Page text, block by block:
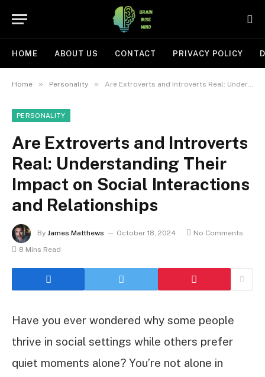
HOME ABOUT US CONTACT PRIVACY POLICY
Home » Personality » Are Extroverts and Introverts Real: Understanding Their Impact on Social Interactions and Relationships
PERSONALITY
Are Extroverts and Introverts
Real: Understanding Their
Impact on Social Interactions
and Relationships
By James Matthews October 18, 2024
No Comments
8 Mins Read
Have you ever wondered why some people
thrive in social settings while others prefer
quiet moments alone? You’re not alone in